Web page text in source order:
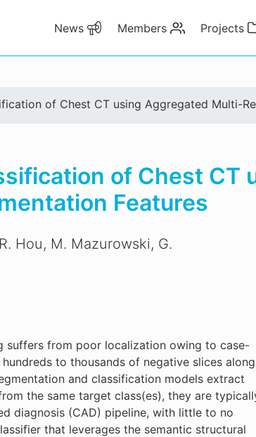
News Members Projects
of Chest CT using Aggregated Multi-
of Chest CT
Features
Hou, M. Mazurowski, G.
suffers from poor localization owing to case-
to thousands of negative slices along
and classification models extract
the same target class(es), they are
diagnosis (CAD) pipeline, with little to no
that leverages the semantic structural